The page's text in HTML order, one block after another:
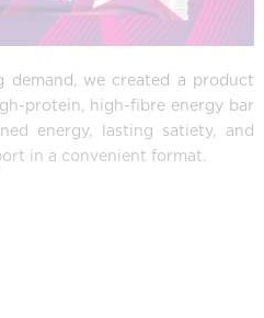
demand, we created a product
protein, high-fibre energy bar
energy, lasting satiety, and
in a convenient format.